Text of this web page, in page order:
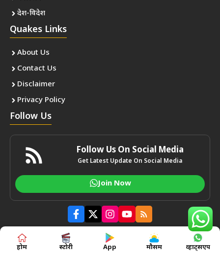
देश-विदेश
Quakes Links
About Us
Contact Us
Disclaimer
Privacy Policy
Follow Us
Follow Us On Social Media
Get Latest Update On Social Media
Join Now
Total Users : 1113375
होम स्टोरी App मौसम व्हाट्सएप